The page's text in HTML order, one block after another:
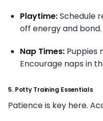
Playtime:Schedule
off energy and bond.
Nap Times: Puppies
Encourage naps in
5. Potty Training Essentials
Patience is key here.